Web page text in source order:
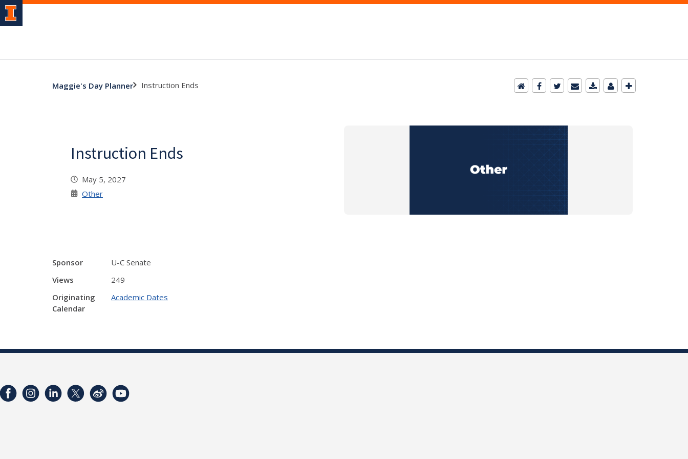
Maggie's Day Planner Instruction Ends
Instruction Ends
May 5, 2027
Other
Sponsor
U-C Senate
Views
249
Originating
Calendar
Academic Dates